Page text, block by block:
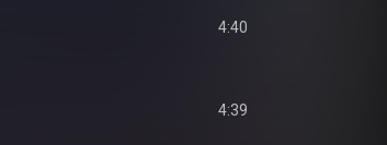
4:40
4:39